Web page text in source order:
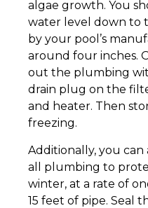
algae growth. You
water level down to
by your pool’s
around four inches.
out the plumbing
drain plug on the
and heater. Then
freezing.
Additionally, you
all plumbing to
winter, at a rate of
15 feet of pipe. Seal